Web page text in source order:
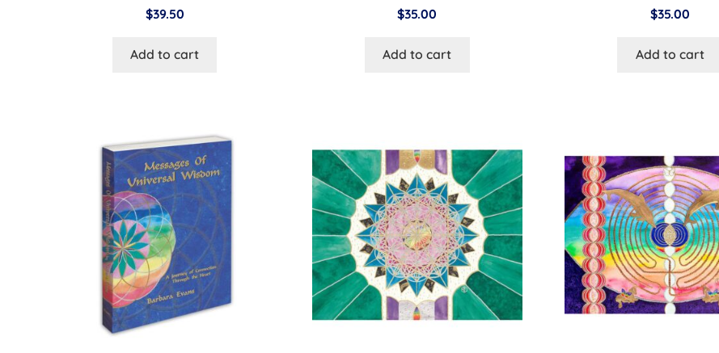
$39.50
Add to cart
$35.00
Add to cart
$35.00
Add to cart